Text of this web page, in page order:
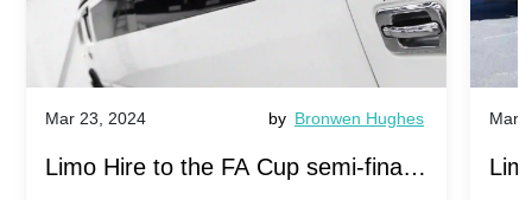
Mar 23, 2024 by Bronwen Hughes
Limo Hire to the FA Cup semi-finals
Mar